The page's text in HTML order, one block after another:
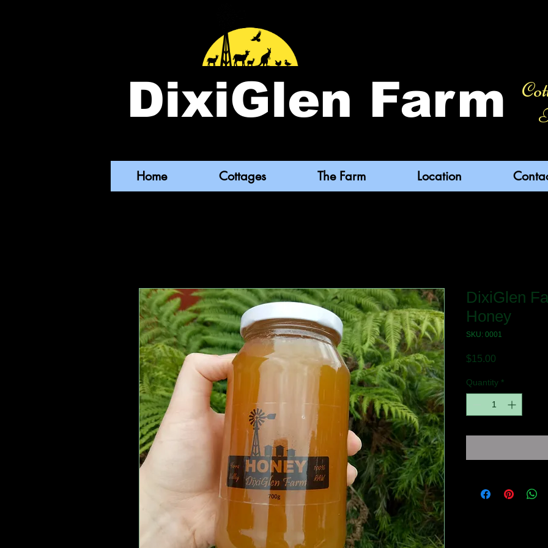
DixiGlen Farm
Home Cottages The Farm Location
DixiGlen
Honey
SKU: 0001
$15.00
Quantity *